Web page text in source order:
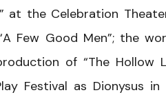
at the Celebration
“A Few Good Men”; the
of “The
Festival as Dionysus